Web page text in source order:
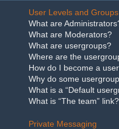
User Levels and Groups
What are
What are Moderators?
What are usergroups?
Where are the
How do I become a
Why do some
What is a “Default
What is “The team” link?
Private Messaging